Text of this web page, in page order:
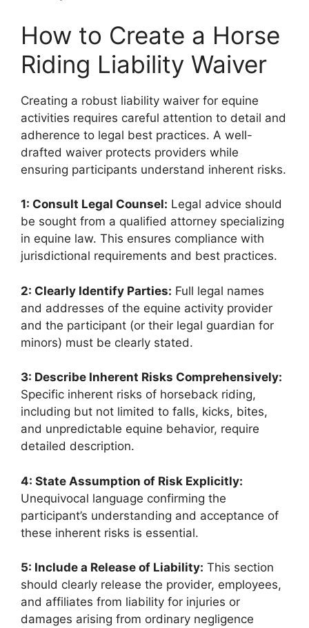
How to Create a Horse
Riding Liability Waiver
Creating a robust liability waiver for equine
activities requires careful attention to detail and
adherence to legal best practices. A well-
drafted waiver protects providers while
ensuring participants understand inherent risks.
1: Consult Legal Counsel: Legal advice should
be sought from a qualified attorney specializing
in equine law. This ensures compliance with
jurisdictional requirements and best practices.
2: Clearly Identify Parties: Full legal names
and addresses of the equine activity provider
and the participant (or their legal guardian for
minors) must be clearly stated.
3: Describe Inherent Risks Comprehensively:
Specific inherent risks of horseback riding,
including but not limited to falls, kicks, bites,
and unpredictable equine behavior, require
detailed description.
4: State Assumption of Risk Explicitly:
Unequivocal language confirming the
participant’s understanding and acceptance of
these inherent risks is essential.
5: Include a Release of Liability: This section
should clearly release the provider, employees,
and affiliates from liability for injuries or
damages arising from ordinary negligence